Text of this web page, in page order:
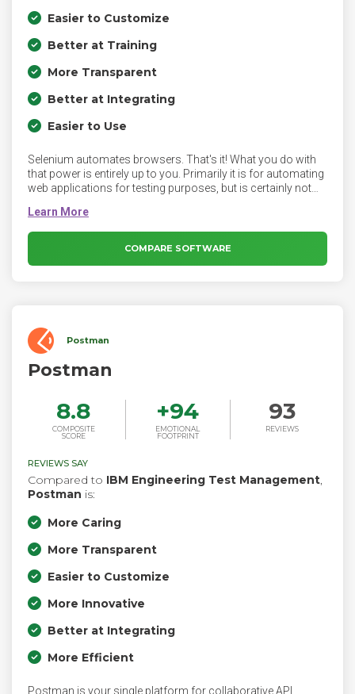
Easier to Customize
Better at Training
More Transparent
Better at Integrating
Easier to Use
Selenium automates browsers. That's it! What you do with
that power is entirely up to you. Primarily it is for automating
web applications for testing purposes, but is certainly not
can (and should) also be automated as well.
COMPARE SOFTWARE
Postman
Postman
8.8
COMPOSITE
SCORE
+94
EMOTIONAL
FOOTPRINT
93
REVIEWS
REVIEWS SAY
Compared to IBM Engineering Test Management,
Postman is:
More Caring
More Transparent
Easier to Customize
More Innovative
Better at Integrating
More Efficient
Postman is your single platform for collaborative API